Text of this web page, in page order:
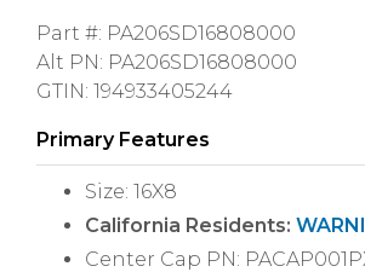
Part #: PA206SD16808000
Alt PN: PA206SD16808000
GTIN: 194933405244
Primary Features
Size: 16X8
California Residents:
Center Cap PN: